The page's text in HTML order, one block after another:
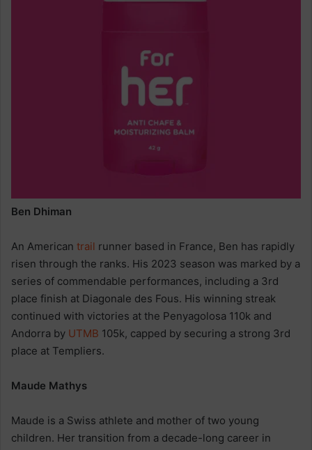
Ben Dhiman
An American trail runner based in France, Ben has rapidly
risen through the ranks. His 2023 season was marked by a
series of commendable performances, including a 3rd
place finish at Diagonale des Fous. His winning streak
continued with victories at the Penyagolosa 110k and
Andorra by UTMB 105k, capped by securing a strong 3rd
place at Templiers.
Maude Mathys
Maude is a Swiss athlete and mother of two young
children. Her transition from a decade-long career in